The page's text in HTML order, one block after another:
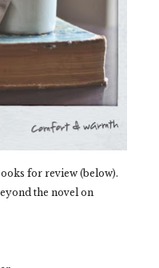
for review (below).
the novel on